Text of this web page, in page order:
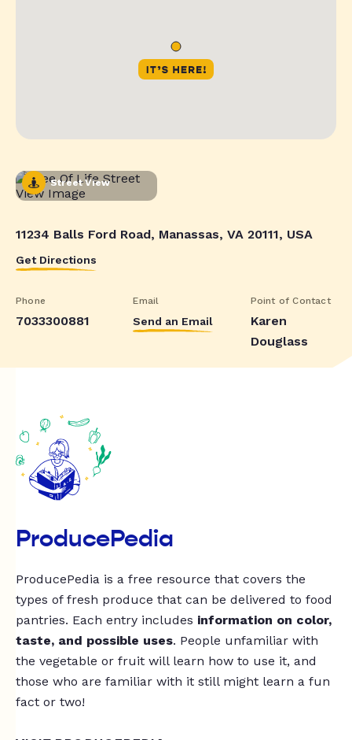
Street View
11234 Balls Ford Road, Manassas, VA 20111, USA
Get Directions
Phone
7033300881
Email
Send an Email
Point of Contact
Karen
Douglass
ProducePedia
ProducePedia is a free resource that covers the
types of fresh produce that can be delivered to food
pantries. Each entry includes information on color,
taste, and possible uses. People unfamiliar with
the vegetable or fruit will learn how to use it, and
those who are familiar with it still might learn a fun
fact or two!